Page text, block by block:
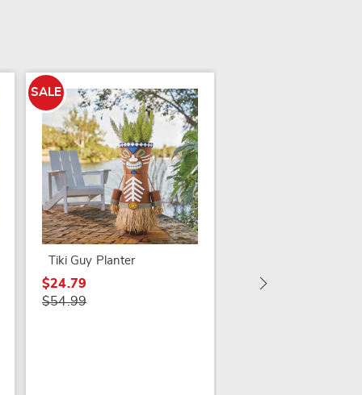
SALE
Tiki Guy Planter
$24.79
$54.99